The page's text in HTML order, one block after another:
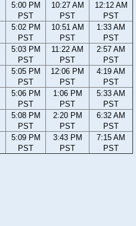
5:00 PM
PST
10:27 AM
PST
12:12 AM
PST
5:02 PM
PST
10:51 AM
PST
1:33 AM
PST
5:03 PM
PST
11:22 AM
PST
2:57 AM
PST
5:05 PM
PST
12:06 PM
PST
4:19 AM
PST
5:06 PM
PST
1:06 PM
PST
5:33 AM
PST
5:08 PM
PST
2:20 PM
PST
6:32 AM
PST
5:09 PM
PST
3:43 PM
PST
7:15 AM
PST